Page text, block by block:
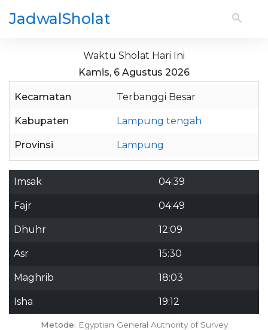
JadwalSholat
Waktu Sholat Hari Ini
Kamis, 6 Agustus 2026
Kecamatan Terbanggi Besar
Kabupaten Lampung tengah
Provinsi Lampung
Imsak 04:39
Fajr 04:49
Dhuhr 12:09
Asr 15:30
Maghrib 18:03
Isha 19:12
Metode: Egyptian General Authority of Survey